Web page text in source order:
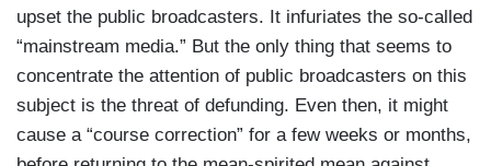
upset the public broadcasters. It infuriates the so-called
“mainstream media.” But the only thing that seems to
concentrate the attention of public broadcasters on this
subject is the threat of defunding. Even then, it might
cause a “course correction” for a few weeks or months,